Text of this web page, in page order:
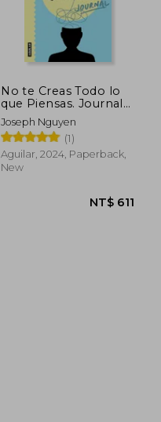
No te Creas Todo lo
que Piensas. Journal
(in Spanish)
Joseph Nguyen
(1)
Aguilar, 2024, Paperback,
New